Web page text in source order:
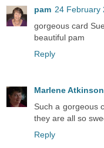
pam 24 February
gorgeous card
beautiful pam
Reply
Marlene Atkinson
Such a gorgeous
they are all so
Reply